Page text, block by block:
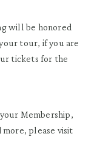
will be honored
tour, if you are
tickets for the
Membership,
please visit